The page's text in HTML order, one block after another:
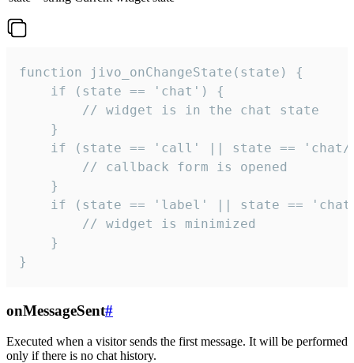
function jivo_onChangeState(state) {
    if (state == 'chat') {
        // widget is in the chat state
    }
if (state == 'call' || state ==
        // callback form is opened
    }
if (state == 'label' || state ==
        // widget is minimized
    }
}
onMessageSent#
Executed when a visitor sends the first message. It will be performed
only if there is no chat history.